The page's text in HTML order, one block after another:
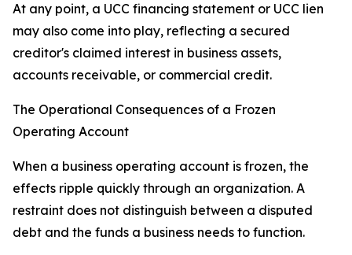
At any point, a UCC financing statement or UCC lien
may also come into play, reflecting a secured
creditor's claimed interest in business assets,
accounts receivable, or commercial credit.
The Operational Consequences of a Frozen
Operating Account
When a business operating account is frozen, the
effects ripple quickly through an organization. A
restraint does not distinguish between a disputed
debt and the funds a business needs to function.